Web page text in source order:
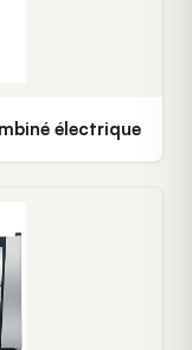
électrique